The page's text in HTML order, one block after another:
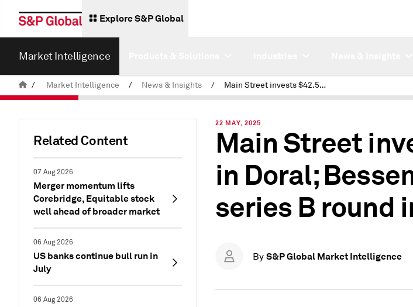
Explore S&P Global
Market Intelligence
/ Market Intelligence / News & Insights / Main Street invests $42.5M in Doral; Bessemer leads series B round in Acryl Data
Related Content
07 Aug 2026
Merger momentum lifts
Corebridge, Equitable stock
well ahead of broader market
06 Aug 2026
US banks continue bull run in
July
06 Aug 2026
22 MAY, 2025
Main Street
in Doral;
series B round
By S&P Global Market Intelligence